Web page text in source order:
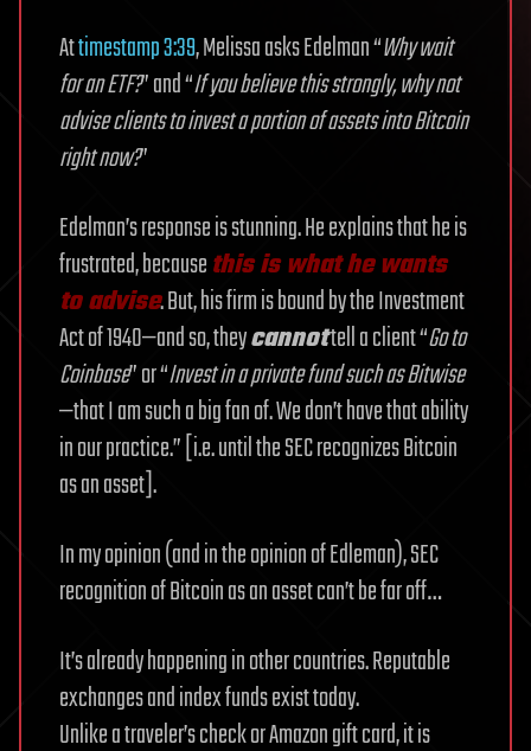
Attimestamp 3:39, Melissa asks Edelman “Why wait
for an ETF?” and “If you believe this strongly, why not
advise clients to invest a portion of assets into Bitcoin
right now?”
Edelman’s response is stunning. He explains that he is
frustrated, becausethis is what he wants
to advise. But, his firm is bound by the Investment
Act of 1940—and so, theycannottell a client “Go to
Coinbase” or “Invest in a private fund such as Bitwise
—that I am such a big fan of. We don’t have that ability
in our practice.” [i.e. until the SEC recognizes Bitcoin
as an asset].
In my opinion (and in the opinion of Edleman), SEC
recognition of Bitcoin as an asset can’t be far off…
It’s already happening in other countries. Reputable
exchanges and index funds exist today.
Unlike a traveler’s check or Amazon gift card, it is